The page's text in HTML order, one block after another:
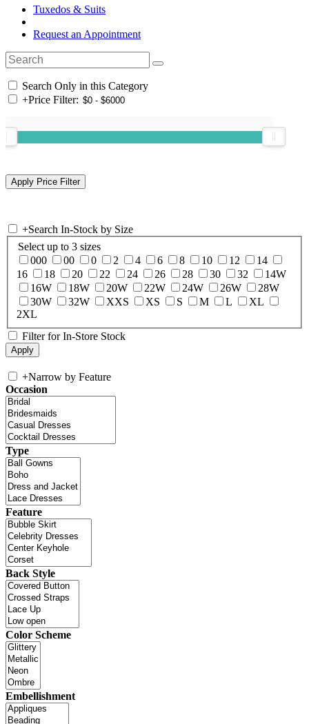
Tuxedos & Suits
Request an Appointment
Search Only in this Category
+Price Filter:
+Search In-Stock by Size
Select up to 3 sizes
000
00 0 2 4 6 8 10 12
14
16
18 20 22 24 26 28 30 32
14W
16W
18W 20W 22W 24W 26W
28W
30W
32W XXS XS S M L
XL
2XL
Filter for In-Store Stock
+Narrow by Feature
Occasion
Type
Feature
Back Style
Color Scheme
Embellishment